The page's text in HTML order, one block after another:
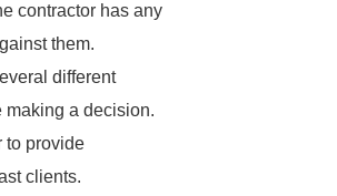
contractor has any
them.
different
making a decision.
to provide
clients.